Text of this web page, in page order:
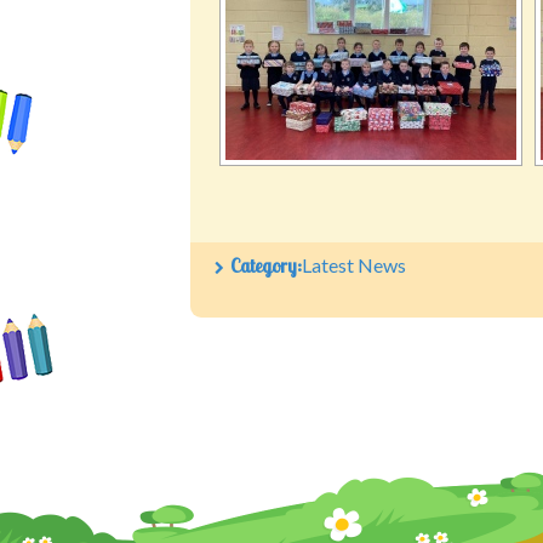
Category:Latest News